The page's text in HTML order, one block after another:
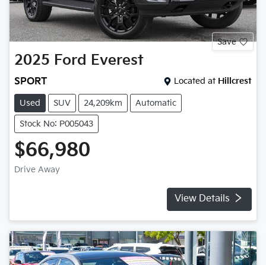
Save
2025 Ford Everest
SPORT Located at Hillcrest
Used SUV 24,209km Automatic
Stock No: P005043
$66,980
Drive Away
View Details